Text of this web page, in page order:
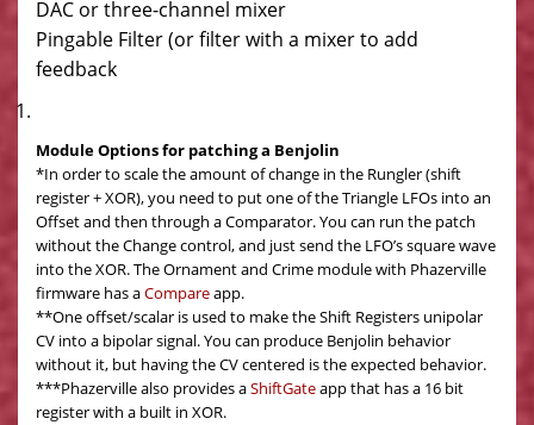
DAC or three-channel mixer
Pingable Filter (or filter with a mixer to add
feedback
Module Options for patching a Benjolin
*In order to scale the amount of change in the Rungler (shift
register + XOR), you need to put one of the Triangle LFOs into an
Offset and then through a Comparator. You can run the patch
without the Change control, and just send the LFO’s square wave
into the XOR. The Ornament and Crime module with Phazerville
firmware has aCompareapp.
**One offset/scalar is used to make the Shift Registers unipolar
CV into a bipolar signal. You can produce Benjolin behavior
without it, but having the CV centered is the expected behavior.
***Phazerville also provides aShiftGateapp that has a 16 bit
register with a built in XOR.